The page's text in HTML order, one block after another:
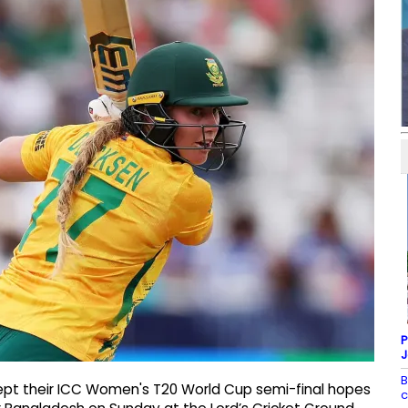
their ICC Women's T20 World Cup semi-final hopes